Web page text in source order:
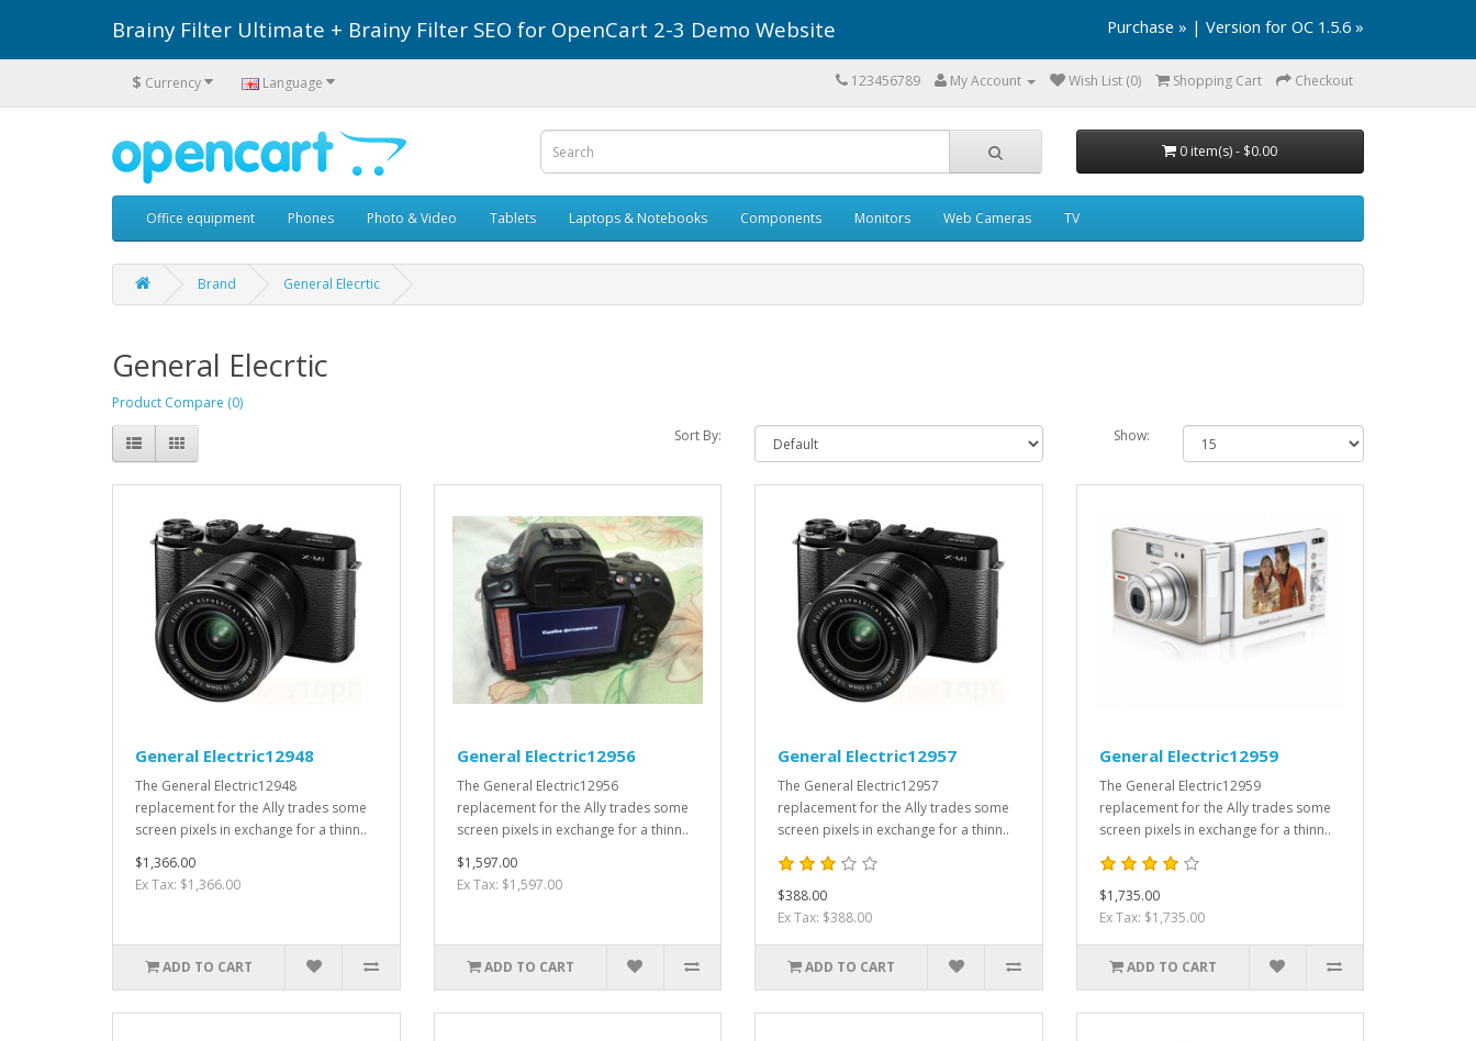
Brainy Filter Ultimate + Brainy Filter SEO for OpenCart 2-3 Demo Website Purchase » | Version for OC 1.5.6 »
$ Currency Language 123456789 My Account Wish List (0) Shopping Cart Checkout
0 item(s) - $0.00
Office equipment Phones Photo & Video Tablets Laptops & Notebooks Components Monitors Web Cameras TV
Brand General Elecrtic
General Elecrtic
Product Compare (0)
Sort By:
Show:
General Electric12948
The General Electric12948
replacement for the Ally trades some
screen pixels in exchange for a thinn..
$1,366.00
Ex Tax: $1,366.00
ADD TO CART
General Electric12956
The General Electric12956
replacement for the Ally trades some
screen pixels in exchange for a thinn..
$1,597.00
Ex Tax: $1,597.00
ADD TO CART
General Electric12957
The General Electric12957
replacement for the Ally trades some
screen pixels in exchange for a thinn..
$388.00
Ex Tax: $388.00
ADD TO CART
General Electric12959
The General Electric12959
replacement for the Ally trades some
screen pixels in exchange for a thinn..
$1,735.00
Ex Tax: $1,735.00
ADD TO CART